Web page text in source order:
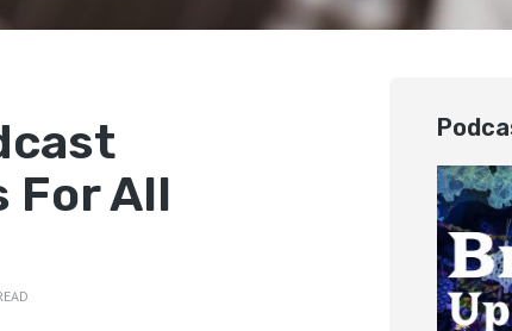
For All